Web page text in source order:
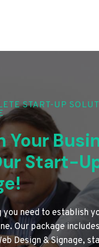
START-UP
Your
Start-
you need to establish
Our package includes
Design & Signage,